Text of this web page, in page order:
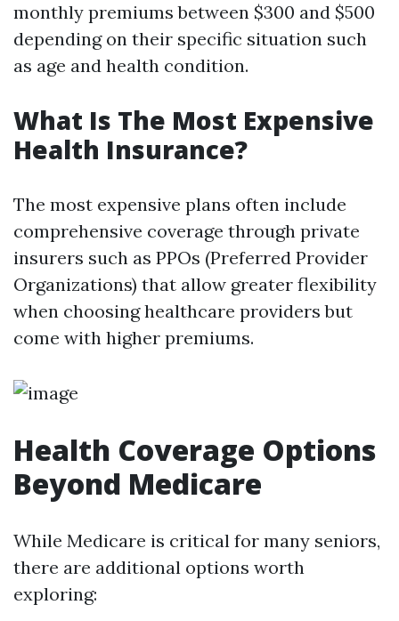
monthly premiums between $300 and $500
depending on their specific situation such
as age and health condition.
What Is The Most Expensive
Health Insurance?
The most expensive plans often include
comprehensive coverage through private
insurers such as PPOs (Preferred Provider
Organizations) that allow greater flexibility
when choosing healthcare providers but
come with higher premiums.
Health Coverage Options
Beyond Medicare
While Medicare is critical for many seniors,
there are additional options worth
exploring: